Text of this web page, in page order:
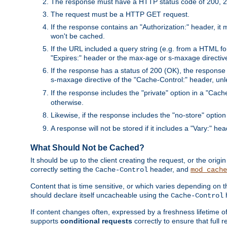
The request must be a HTTP GET request.
If the response contains an "Authorization:" header, it
won't be cached.
If the URL included a query string (e.g. from a HTML
"Expires:" header or the max-age or s-maxage
If the response has a status of 200 (OK), the
s-maxage directive of the "Cache-Control:" header,
If the response includes the "private" option in a
otherwise.
Likewise, if the response includes the "no-store"
A response will not be stored if it includes a "Vary:"
What Should Not be Cached?
It should be up to the client creating the request, or the
correctly setting the Cache-Control header, and mod_cache
Content that is time sensitive, or which varies depending
should declare itself uncacheable using the Cache-Control
If content changes often, expressed by a freshness lifetime
supports conditional requests correctly to ensure that full